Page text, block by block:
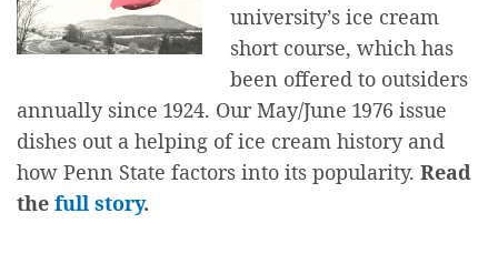
university’s ice cream
short course, which has
been offered to outsiders
annually since 1924. Our May/June 1976 issue
dishes out a helping of ice cream history and
how Penn State factors into its popularity. Read
the full story.